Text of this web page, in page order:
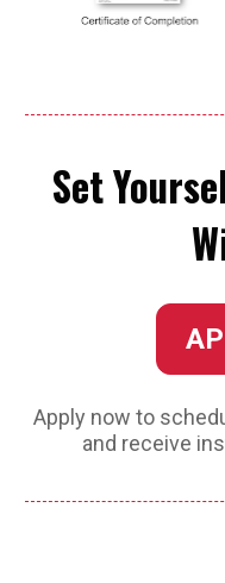
Set
Apply now to
and receive